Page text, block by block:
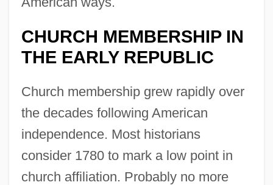
CHURCH MEMBERSHIP IN
THE EARLY REPUBLIC
Church membership grew rapidly over
the decades following American
independence. Most historians
consider 1780 to mark a low point in
church affiliation. Probably no more